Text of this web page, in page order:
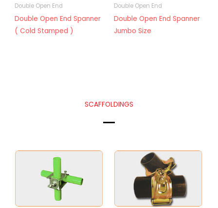
Double Open End
Double Open End Spanner
( Cold Stamped )
Double Open End
Double Open End Spanner
Jumbo Size
SCAFFOLDINGS